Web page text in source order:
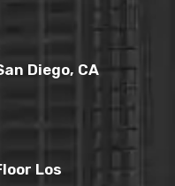
Diego, CA
Los